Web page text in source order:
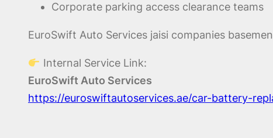
Corporate parking access clearance teams
EuroSwift Auto Services jaisi companies
Internal Service Link:
EuroSwift Auto Services
https://euroswiftautoservices.ae/car-battery-